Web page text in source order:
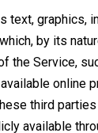
text, graphics,
by its
the Service,
online
third
available